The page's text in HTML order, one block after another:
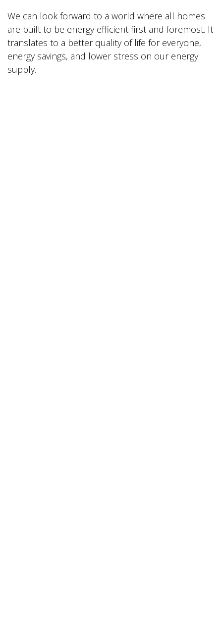
We can look forward to a world where all homes
are built to be energy efficient first and foremost. It
translates to a better quality of life for everyone,
energy savings, and lower stress on our energy
supply.